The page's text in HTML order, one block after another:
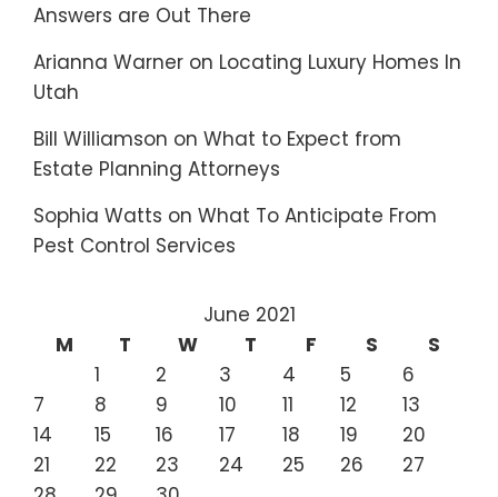
Answers are Out There
Arianna Warner on Locating Luxury Homes In
Utah
Bill Williamson on What to Expect from
Estate Planning Attorneys
Sophia Watts on What To Anticipate From
Pest Control Services
June 2021
M
T W T F S
S
1
2 3 4 5
6
7
8 9 10 11 12
13
14
15 16 17 18 19
20
21
22 23 24 25 26
27